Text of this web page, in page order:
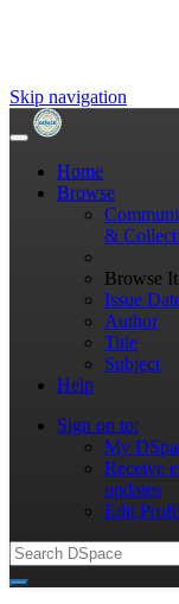
Skip navigation
Home
Browse
&
Browse
Issue
Author
Title
Subject
Help
Sign on to:
My
Receive
updates
Edit